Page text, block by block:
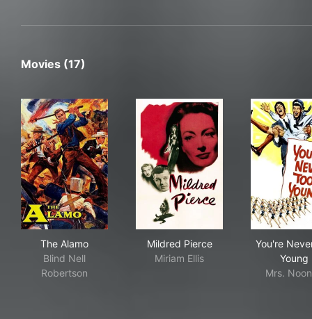
Movies (17)
The Alamo
Blind Nell
Robertson
Mildred Pierce
Miriam Ellis
You're
Young
Mrs.